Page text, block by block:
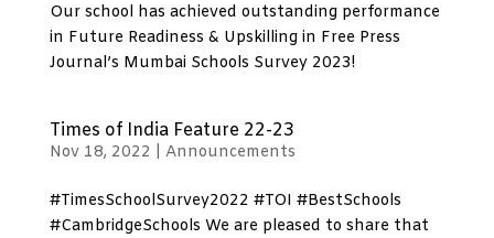
Our school has achieved outstanding performance
in Future Readiness & Upskilling in Free Press
Journal’s Mumbai Schools Survey 2023!
Times of India Feature 22-23
Nov 18, 2022 Announcements
#TimesSchoolSurvey2022 #TOI #BestSchools
#CambridgeSchools We are pleased to share that